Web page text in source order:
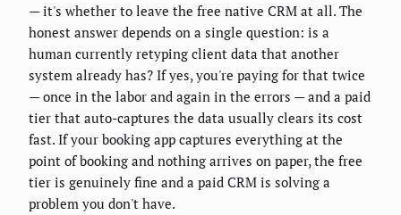
— it's whether to leave the free native CRM at all. The
honest answer depends on a single question: is a
human currently retyping client data that another
system already has? If yes, you're paying for that twice
— once in the labor and again in the errors — and a paid
tier that auto-captures the data usually clears its cost
fast. If your booking app captures everything at the
point of booking and nothing arrives on paper, the free
tier is genuinely fine and a paid CRM is solving a
problem you don't have.